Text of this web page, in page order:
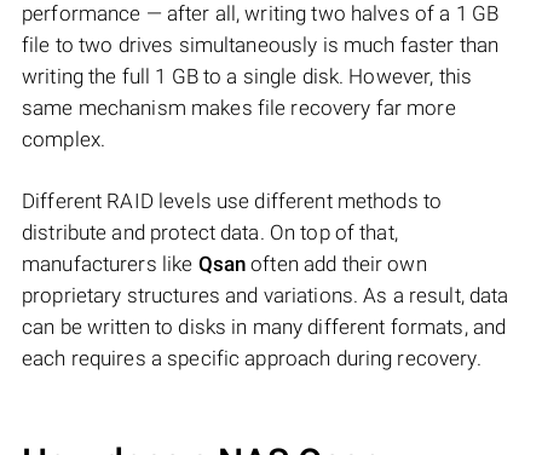
performance — after all, writing two halves of a 1 GB
file to two drives simultaneously is much faster than
writing the full 1 GB to a single disk. However, this
same mechanism makes file recovery far more
complex.
Different RAID levels use different methods to
distribute and protect data. On top of that,
manufacturers like Qsan often add their own
proprietary structures and variations. As a result, data
can be written to disks in many different formats, and
each requires a specific approach during recovery.